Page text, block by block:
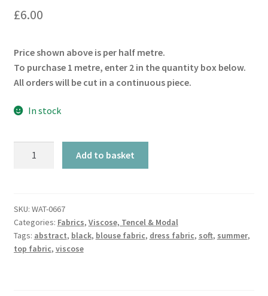
£6.00
Price shown above is per half metre.
To purchase 1 metre, enter 2 in the quantity box below.
All orders will be cut in a continuous piece.
In stock
quantity
Add to basket
SKU: WAT-0667
Categories: Fabrics, Viscose, Tencel & Modal
Tags: abstract, black, blouse fabric, dress fabric, soft, summer,
top fabric, viscose